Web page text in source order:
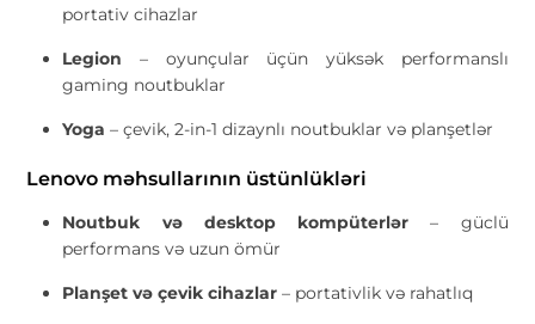
portativ cihazlar
Legion – oyunçular üçün yüksək performanslı
gaming noutbuklar
Yoga – çevik, 2-in-1 dizaynlı noutbuklar və planşetlər
Lenovo məhsullarının üstünlükləri
Noutbuk və desktop kompüterlər – güclü
performans və uzun ömür
Planşet və çevik cihazlar – portativlik və rahatlıq